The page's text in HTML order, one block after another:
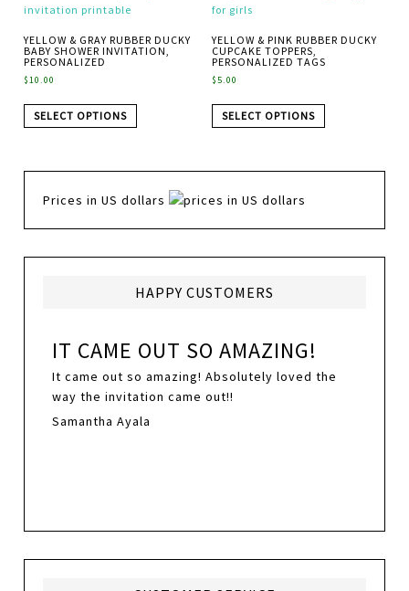
YELLOW & GRAY RUBBER DUCKY
BABY SHOWER INVITATION,
PERSONALIZED
$10.00
SELECT OPTIONS
YELLOW & PINK RUBBER DUCKY
CUPCAKE TOPPERS,
PERSONALIZED TAGS
$5.00
SELECT OPTIONS
Prices in US dollars
HAPPY CUSTOMERS
IT CAME OUT SO AMAZING!
It came out so amazing! Absolutely loved the
way the invitation came out!!
Samantha Ayala